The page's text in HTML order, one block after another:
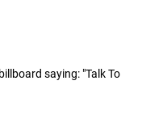
saying: "Talk To